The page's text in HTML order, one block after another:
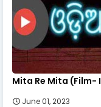
Mita Re Mita (Film-
June 01, 2023